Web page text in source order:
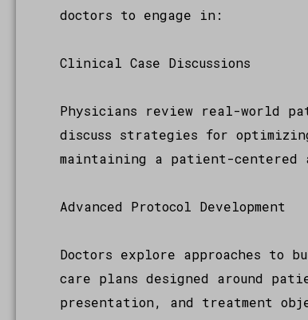
doctors to engage in:
Clinical Case Discussions
Physicians review real-world
discuss strategies for
maintaining a patient-centered
Advanced Protocol Development
Doctors explore approaches to
care plans designed around
presentation, and treatment